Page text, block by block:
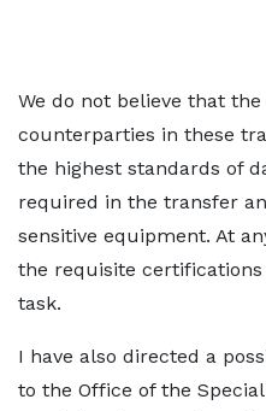
We do not believe that
counterparties in these
the highest standards of
required in the transfer
sensitive equipment. At
the requisite
task.
I have also directed a
to the Office of the